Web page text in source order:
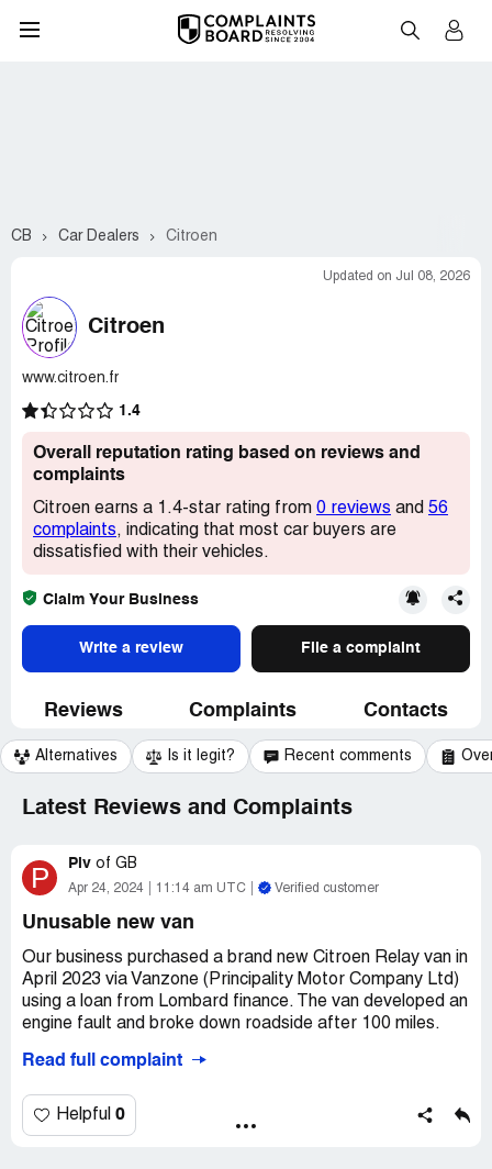
CB Car Dealers Citroen
Updated on Jul 08, 2026
Citroen
www.citroen.fr
1.4
Overall reputation rating based on reviews and
complaints
Citroen earns a 1.4-star rating from 0 reviews and 56
complaints, indicating that most car buyers are
dissatisfied with their vehicles.
Claim Your Business
Write a review File a complaint
Reviews Complaints Contacts
Alternatives Is it legit? Recent comments
Latest Reviews and Complaints
P Piv of GB
Apr 24, 2024 11:14 am UTC Verified customer
Unusable new van
Our business purchased a brand new Citroen Relay van in
April 2023 via Vanzone (Principality Motor Company Ltd)
using a loan from Lombard finance. The van developed an
engine fault and broke down roadside after 100 miles.
The van has now been off the road with related engine
298 days out of 384 days of ownership. After 2 months of
the dealership failing to repair the fault we have been
Read full complaint
Helpful 0